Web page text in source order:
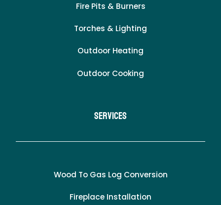
Fire Pits & Burners
Torches & Lighting
Outdoor Heating
Outdoor Cooking
Services
Wood To Gas Log Conversion
Fireplace Installation